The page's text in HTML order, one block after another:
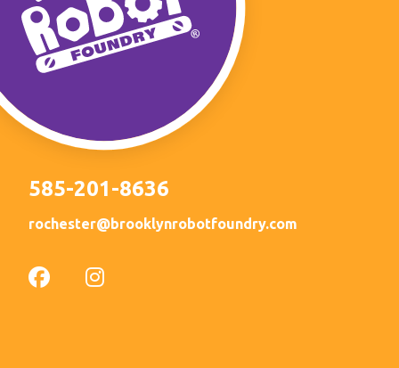
585-201-8636
rochester@brooklynrobotfoundry.com